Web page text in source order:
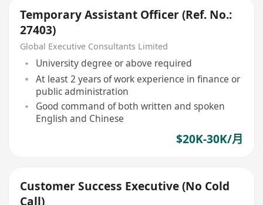
Temporary Assistant Officer (Ref. No.:
27403)
Global Executive Consultants Limited
University degree or above required
At least 2 years of work experience in finance or
public administration
Good command of both written and spoken
English and Chinese
$20K-30K/月
Customer Success Executive (No Cold
Call)